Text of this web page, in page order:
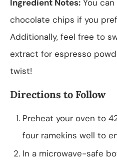
Ingredient Notes: You
chocolate chips if you
Additionally, feel free to
extract for espresso
twist!
Directions to Follow
Preheat your oven to
four ramekins well to
In a microwave-safe